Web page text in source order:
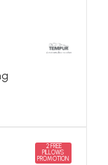
2 FREE
PILLOWS
PROMOTION